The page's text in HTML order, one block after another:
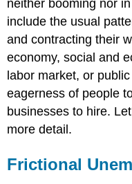
neither booming nor
include the usual
and contracting their
economy, social and
labor market, or
eagerness of people
businesses to hire.
more detail.
Frictional